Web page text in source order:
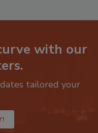
with our
tailored your